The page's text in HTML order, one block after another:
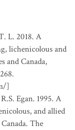
L. 2018. A
lichenicolous and
and Canada,
]
Egan. 1995. A
and allied
The